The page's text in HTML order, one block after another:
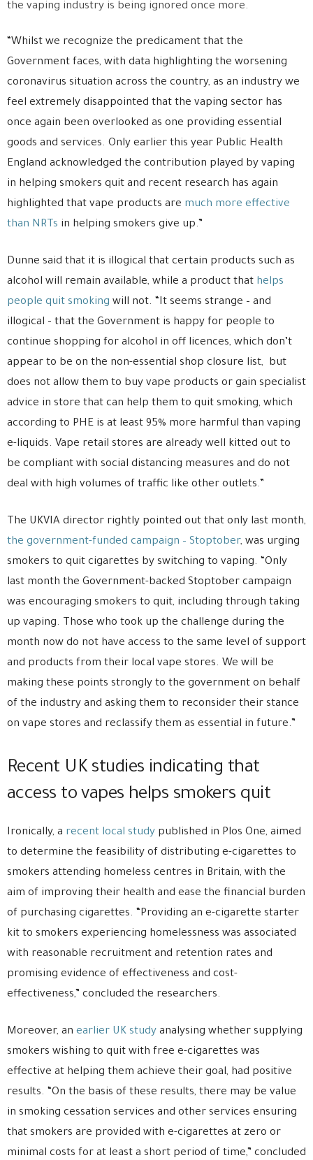
the vaping industry is being ignored once more.
“Whilst we recognize the predicament that the
Government faces, with data highlighting the worsening
coronavirus situation across the country, as an industry we
feel extremely disappointed that the vaping sector has
once again been overlooked as one providing essential
goods and services. Only earlier this year Public Health
England acknowledged the contribution played by vaping
in helping smokers quit and recent research has again
highlighted that vape products are much more effective
than NRTs in helping smokers give up.”
Dunne said that it is illogical that certain products such as
alcohol will remain available, while a product that helps
people quit smoking will not. “It seems strange – and
illogical – that the Government is happy for people to
continue shopping for alcohol in off licences, which don’t
appear to be on the non-essential shop closure list, but
does not allow them to buy vape products or gain specialist
advice in store that can help them to quit smoking, which
according to PHE is at least 95% more harmful than vaping
e-liquids. Vape retail stores are already well kitted out to
be compliant with social distancing measures and do not
deal with high volumes of traffic like other outlets.”
The UKVIA director rightly pointed out that only last month,
the government-funded campaign – Stoptober, was urging
smokers to quit cigarettes by switching to vaping. “Only
last month the Government-backed Stoptober campaign
was encouraging smokers to quit, including through taking
up vaping. Those who took up the challenge during the
month now do not have access to the same level of support
and products from their local vape stores. We will be
making these points strongly to the government on behalf
of the industry and asking them to reconsider their stance
on vape stores and reclassify them as essential in future.”
Recent UK studies indicating that
access to vapes helps smokers quit
Ironically, a recent local study published in Plos One, aimed
to determine the feasibility of distributing e-cigarettes to
smokers attending homeless centres in Britain, with the
aim of improving their health and ease the financial burden
of purchasing cigarettes. “Providing an e-cigarette starter
kit to smokers experiencing homelessness was associated
with reasonable recruitment and retention rates and
promising evidence of effectiveness and cost-
effectiveness,” concluded the researchers.
Moreover, an earlier UK study analysing whether supplying
smokers wishing to quit with free e-cigarettes was
effective at helping them achieve their goal, had positive
results. “On the basis of these results, there may be value
in smoking cessation services and other services ensuring
that smokers are provided with e-cigarettes at zero or
minimal costs for at least a short period of time,” concluded